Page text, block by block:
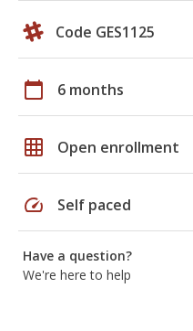
Code GES1125
calendar_today 6 months
grid_on Open enrollment
speed Self paced
Have a question?
We're here to help